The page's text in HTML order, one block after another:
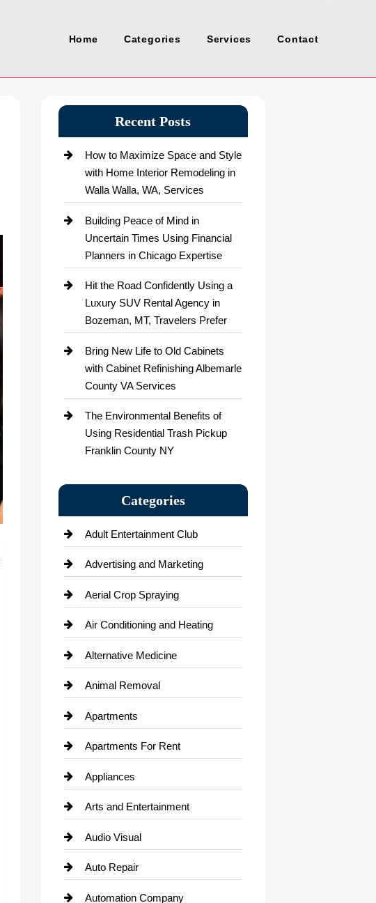
Home Categories Services Contact
Recent Posts
How to Maximize Space and Style
with Home Interior Remodeling in
Walla Walla, WA, Services
Building Peace of Mind in
Uncertain Times Using Financial
Planners in Chicago Expertise
Hit the Road Confidently Using a
Luxury SUV Rental Agency in
Bozeman, MT, Travelers Prefer
Bring New Life to Old Cabinets
with Cabinet Refinishing Albemarle
County VA Services
The Environmental Benefits of
Using Residential Trash Pickup
Franklin County NY
Categories
Adult Entertainment Club
Advertising and Marketing
Aerial Crop Spraying
Air Conditioning and Heating
Alternative Medicine
Animal Removal
Apartments
Apartments For Rent
Appliances
Arts and Entertainment
Audio Visual
Auto Repair
Automation Company